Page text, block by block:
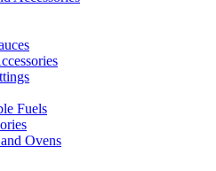
Fuels
Ovens